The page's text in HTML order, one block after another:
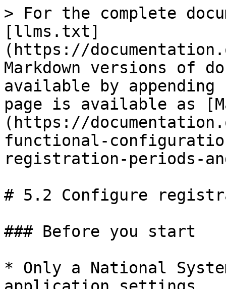
> For the complete
[llms.txt]
(https://
Markdown versions of
available by
page is available as
(https://
functional-
registration-periods-
# 5.2 Configure
### Before you start
* Only a National